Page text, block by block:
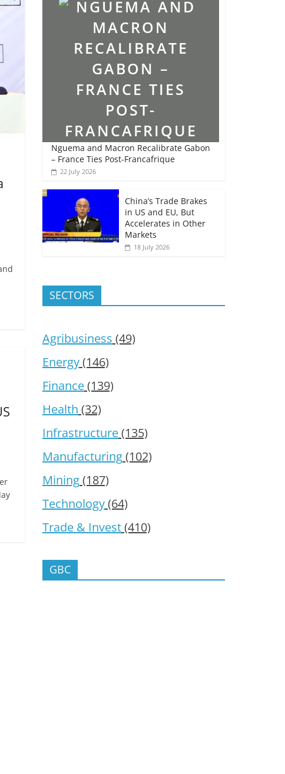
Nguema and Macron Recalibrate Gabon
– France Ties Post-Francafrique
22 July 2026
China’s Trade Brakes
in US and EU, But
Accelerates in Other
Markets
18 July 2026
SECTORS
Agribusiness (49)
Energy(146)
Finance(139)
Health (32)
Infrastructure(135)
Manufacturing(102)
Mining(187)
Technology(64)
Trade & Invest(410)
GBC